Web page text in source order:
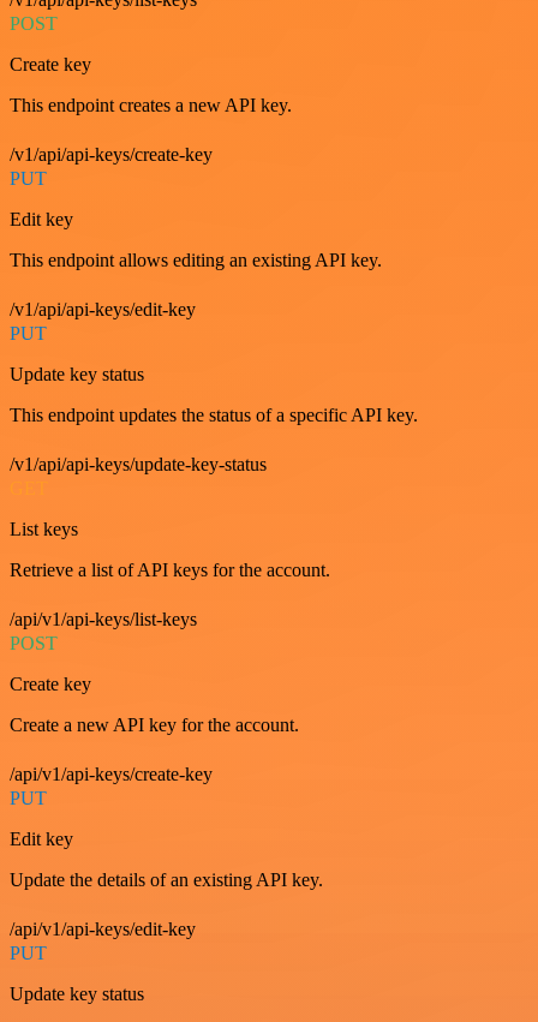
POST
Create key
This endpoint creates a new API key.
/v1/api/api-keys/create-key
PUT
Edit key
This endpoint allows editing an existing API key.
/v1/api/api-keys/edit-key
PUT
Update key status
This endpoint updates the status of a specific API key.
/v1/api/api-keys/update-key-status
List keys
Retrieve a list of API keys for the account.
/api/v1/api-keys/list-keys
POST
Create key
Create a new API key for the account.
/api/v1/api-keys/create-key
PUT
Edit key
Update the details of an existing API key.
/api/v1/api-keys/edit-key
PUT
Update key status